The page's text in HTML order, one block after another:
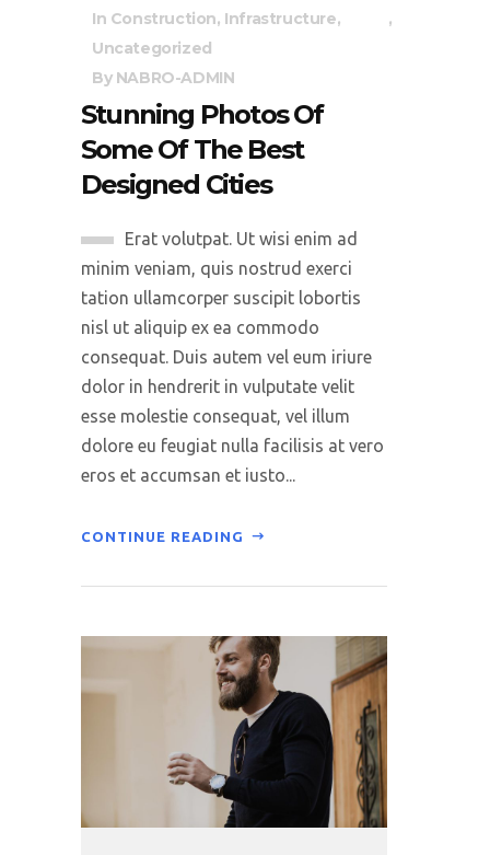
In Construction, Infrastructure,
Uncategorized
By NABRO-ADMIN
Stunning Photos Of
Some Of The Best
Designed Cities
Erat volutpat. Ut wisi enim ad
minim veniam, quis nostrud exerci
tation ullamcorper suscipit lobortis
nisl ut aliquip ex ea commodo
consequat. Duis autem vel eum iriure
dolor in hendrerit in vulputate velit
esse molestie consequat, vel illum
dolore eu feugiat nulla facilisis at vero
eros et accumsan et iusto...
CONTINUE READING